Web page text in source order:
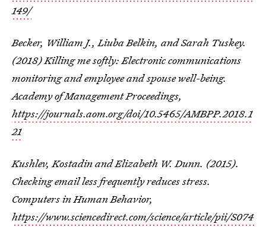
149/
Becker, William J., Liuba Belkin, and Sarah Tuskey.
(2018) Killing me softly: Electronic communications
monitoring and employee and spouse well-being.
Academy of Management Proceedings,
https://journals.aom.org/doi/10.5465/AMBPP.2018.1
21
Kushlev, Kostadin and Elizabeth W. Dunn. (2015).
Checking email less frequently reduces stress.
Computers in Human Behavior,
https://www.sciencedirect.com/science/article/pii/S074